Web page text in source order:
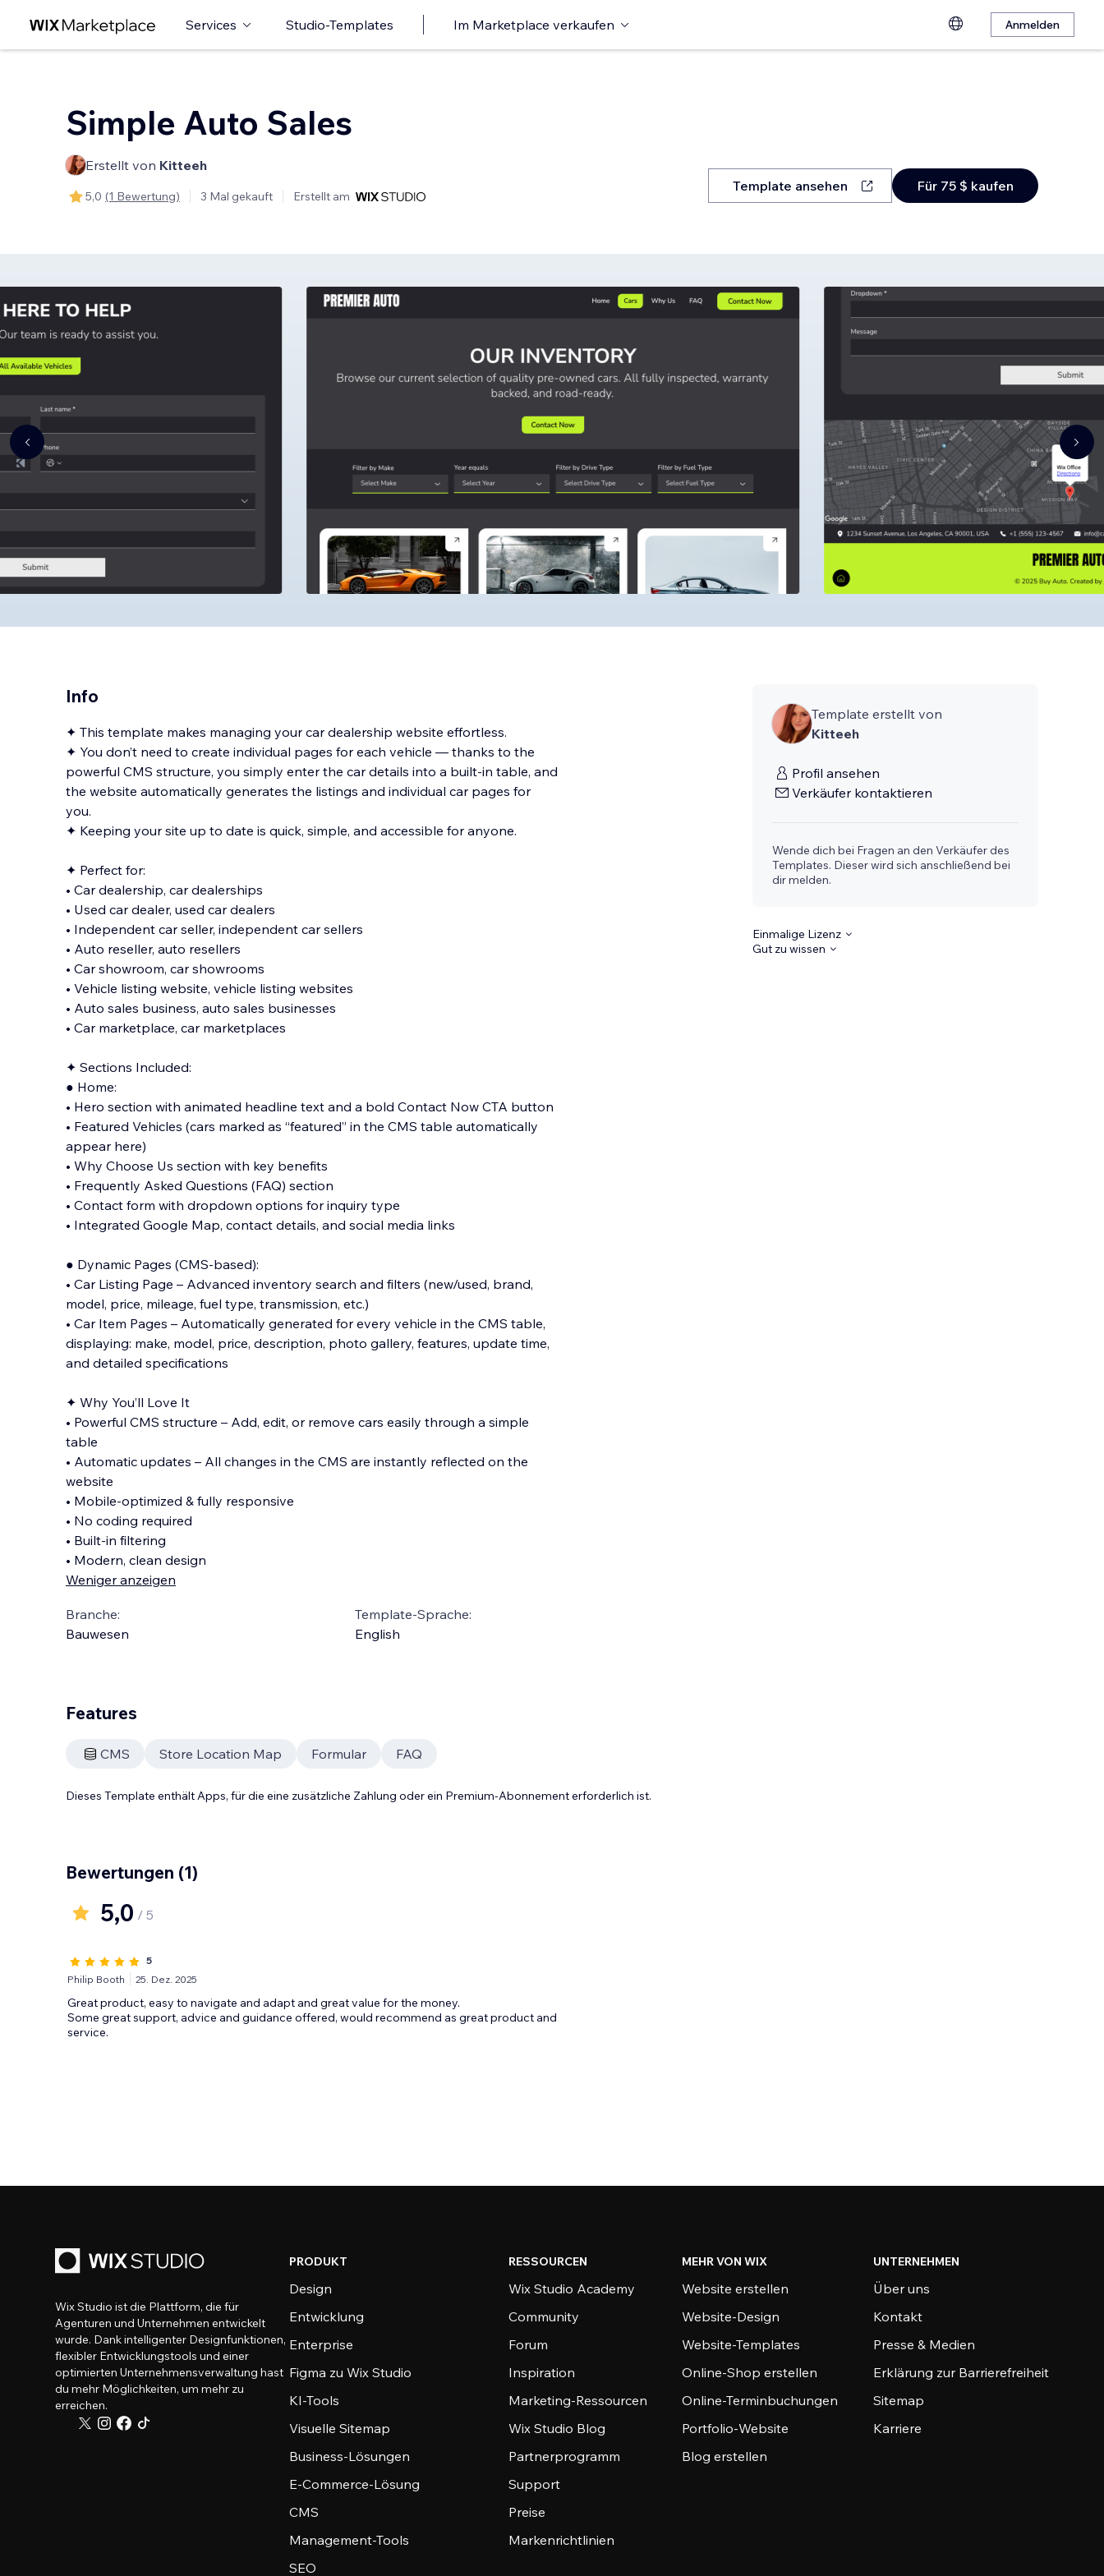
Services Studio-Templates Im Marketplace verkaufen Anmelden
Simple Auto Sales
Erstellt von Kitteeh
5,0 (1 Bewertung) 3 Mal gekauft Erstellt am
Template ansehen Für 75 $ kaufen
Info
✦ This template makes managing your car dealership website effortless.
✦ You don’t need to create individual pages for each vehicle — thanks to the
powerful CMS structure, you simply enter the car details into a built-in table, and
the website automatically generates the listings and individual car pages for
you.
✦ Keeping your site up to date is quick, simple, and accessible for anyone.
✦ Perfect for:
• Car dealership, car dealerships
• Used car dealer, used car dealers
• Independent car seller, independent car sellers
• Auto reseller, auto resellers
• Car showroom, car showrooms
• Vehicle listing website, vehicle listing websites
• Auto sales business, auto sales businesses
• Car marketplace, car marketplaces
✦ Sections Included:
● Home:
• Hero section with animated headline text and a bold Contact Now CTA button
• Featured Vehicles (cars marked as “featured” in the CMS table automatically
appear here)
• Why Choose Us section with key benefits
• Frequently Asked Questions (FAQ) section
• Contact form with dropdown options for inquiry type
• Integrated Google Map, contact details, and social media links
● Dynamic Pages (CMS-based):
• Car Listing Page – Advanced inventory search and filters (new/used, brand,
model, price, mileage, fuel type, transmission, etc.)
• Car Item Pages – Automatically generated for every vehicle in the CMS table,
displaying: make, model, price, description, photo gallery, features, update time,
and detailed specifications
✦ Why You’ll Love It
• Powerful CMS structure – Add, edit, or remove cars easily through a simple
table
• Automatic updates – All changes in the CMS are instantly reflected on the
website
• Mobile-optimized & fully responsive
• No coding required
• Built-in filtering
• Modern, clean design
Weniger anzeigen
Branche:
Bauwesen
Template-Sprache:
English
Template erstellt von
Kitteeh
Profil ansehen
Verkäufer kontaktieren
Wende dich bei Fragen an den Verkäufer des
Templates. Dieser wird sich anschließend bei
dir melden.
Einmalige Lizenz
Gut zu wissen
Features
CMS Store Location Map Formular FAQ
Dieses Template enthält Apps, für die eine zusätzliche Zahlung oder ein Premium-Abonnement erforderlich ist.
Bewertungen (1)
5,0 / 5
5
Philip Booth
25. Dez. 2025
Great product, easy to navigate and adapt and great value for the money.
Some great support, advice and guidance offered, would recommend as great product and
service.
Wix Studio ist die Plattform, die für
Agenturen und Unternehmen entwickelt
wurde. Dank intelligenter Designfunktionen,
flexibler Entwicklungstools und einer
optimierten Unternehmensverwaltung hast
du mehr Möglichkeiten, um mehr zu
erreichen.
PRODUKT
Design
Entwicklung
Enterprise
Figma zu Wix Studio
KI-Tools
Visuelle Sitemap
Business-Lösungen
E-Commerce-Lösung
CMS
Management-Tools
SEO
RESSOURCEN
Wix Studio Academy
Community
Forum
Inspiration
Marketing-Ressourcen
Wix Studio Blog
Partnerprogramm
Support
Preise
Markenrichtlinien
MEHR VON WIX
Website erstellen
Website-Design
Website-Templates
Online-Shop erstellen
Online-Terminbuchungen
Portfolio-Website
Blog erstellen
UNTERNEHMEN
Über uns
Kontakt
Presse & Medien
Erklärung zur Barrierefreiheit
Sitemap
Karriere